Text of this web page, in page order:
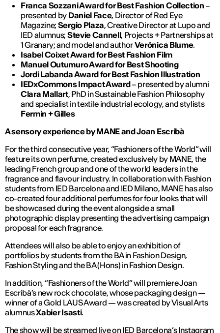
Franca Sozzani Award for Best Fashion Collection –
presented by Daniel Face, Director of Red Eye
Magazine; Sergio Plaza, Creative Director at Lupo and
IED alumnus; Stevie Cannell, Projects + Partnerships at
1 Granary; and model and authorVerónica Blume.
Isabel Coixet Award for Best Fashion Film
Manuel Outumuro Award for Best Shooting
Jordi Labanda Award for Best Fashion Illustration
IEDxCommons Impact Award– presented by alumni
Clara Mallart, PhD in Sustainable Fashion Philosophy
and specialist in textile industrial ecology, and stylists
Fermin + Gilles
A sensory experience by MANE and Joan Escribà
For the third consecutive year, “Fashioners of the World” will
feature its own perfume, created exclusively by MANE, the
leading French group and one of the world leaders in the
fragrance and flavour industry. In collaboration with Fashion
students from IED Barcelona and IED Milano, MANE has also
co-created four additional perfumes for four looks that will
be showcased during the event alongside a small
photographic display presenting the advertising campaign
proposal for each fragrance.
Attendees will also be able to enjoy an exhibition of
portfolios by students from the BA in Fashion Design,
Fashion Styling and the BA (Hons) in Fashion Design.
In addition, “Fashioners of the World” will premiere Joan
Escribà’s new rock chocolate, whose packaging design —
winner of a Gold LAUS Award — was created by Visual Arts
alumnusXabier Isasti.
The show will be streamed live on IED Barcelona’s Instagram